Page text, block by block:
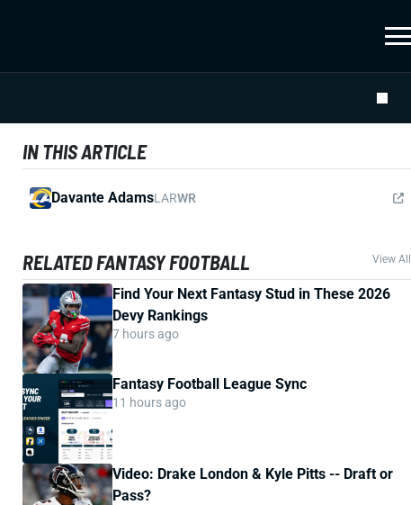
IN THIS ARTICLE
Davante AdamsLARWR
RELATED FANTASY FOOTBALL View All
Find Your Next Fantasy Stud in These 2026
Devy Rankings
7 hours ago
Fantasy Football League Sync
11 hours ago
Video: Drake London & Kyle Pitts -- Draft or
Pass?